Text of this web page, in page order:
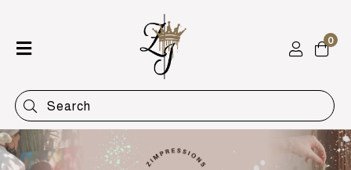
Shop
Categories
Contact
0